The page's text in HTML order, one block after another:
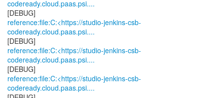
codeready.cloud.paas.psi....
reference:file:C:<https://studio-jenkins-csb-
codeready.cloud.paas.psi....
reference:file:C:<https://studio-jenkins-csb-
codeready.cloud.paas.psi....
reference:file:C:<https://studio-jenkins-csb-
codeready.cloud.paas.psi....